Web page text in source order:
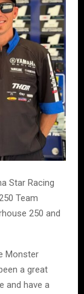
Star Racing
Team
250 and
Monster
a great
and have a